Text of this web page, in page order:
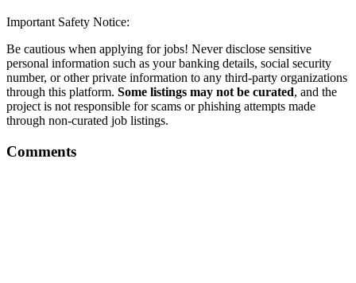
Important Safety Notice:
Be cautious when applying for jobs! Never disclose sensitive
personal information such as your banking details, social security
number, or other private information to any third-party organizations
through this platform. Some listings may not be curated, and the
project is not responsible for scams or phishing attempts made
through non-curated job listings.
Comments